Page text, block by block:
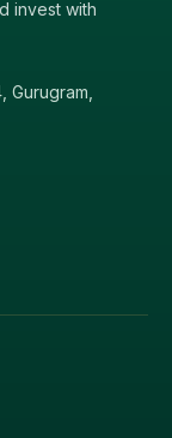
invest with
Gurugram,